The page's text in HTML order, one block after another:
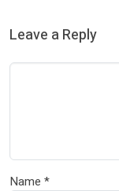
Leave a Reply
Name *